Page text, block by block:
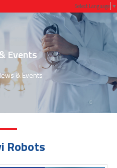
Select Language ▼
Events
& Events
Robots